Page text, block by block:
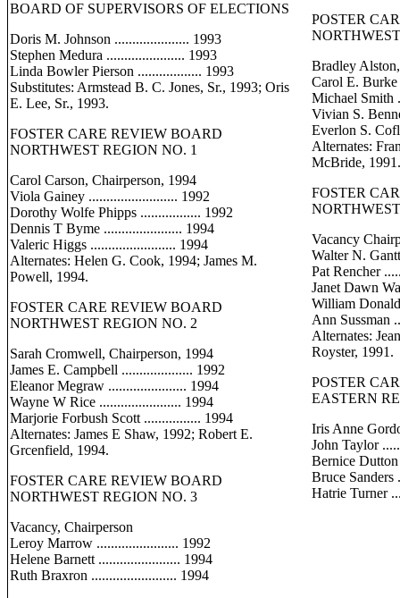
BOARD OF SUPERVISORS OF ELECTIONS
Doris M. Johnson ..................... 1993
Stephen Medura ...................... 1993
Linda Bowler Pierson .................. 1993
Substitutes: Armstead B. C. Jones, Sr., 1993; Oris
E. Lee, Sr., 1993.
FOSTER CARE REVIEW BOARD
NORTHWEST REGION NO. 1
Carol Carson, Chairperson, 1994
Viola Gainey ......................... 1992
Dorothy Wolfe Phipps ................. 1992
Dennis T Byme ...................... 1994
Valeric Higgs ........................ 1994
Alternates: Helen G. Cook, 1994; James M.
Powell, 1994.
FOSTER CARE REVIEW BOARD
NORTHWEST REGION NO. 2
Sarah Cromwell, Chairperson, 1994
James E. Campbell .................... 1992
Eleanor Megraw ...................... 1994
Wayne W Rice ....................... 1994
Marjorie Forbush Scott ................ 1994
Alternates: James E Shaw, 1992; Robert E.
Grcenfield, 1994.
FOSTER CARE REVIEW BOARD
NORTHWEST REGION NO. 3
Vacancy, Chairperson
Leroy Marrow ....................... 1992
Helene Barnett ....................... 1994
Ruth Braxron ........................ 1994
POSTER
Bradley
Carol E.
Michael Smith
Vivian S.
Everlon S.
Alternates:
McBride, 1991.
FOSTER
Vacancy
Walter N.
Pat Rencher
Janet Dawn
William
Ann Sussman
Alternates:
Royster, 1991.
POSTER
EASTERN
Iris Anne
John Taylor
Bernice
Bruce Sanders
Hatrie Turner